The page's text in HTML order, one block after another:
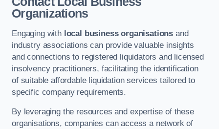
Organizations
Engaging with local business organisations and
industry associations can provide valuable insights
and connections to registered liquidators and licensed
insolvency practitioners, facilitating the identification
of suitable affordable liquidation services tailored to
specific company requirements.
By leveraging the resources and expertise of these
organisations, companies can access a network of